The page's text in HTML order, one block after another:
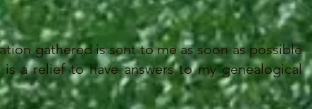
gathered is sent to me as soon as possible
a relief to have answers to my genealogical